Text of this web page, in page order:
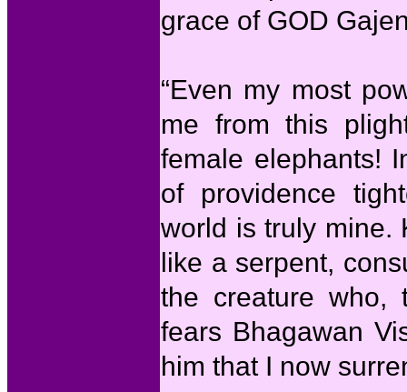
grace of GOD
“Even my most
me from this
female elephants!
of providence
world is truly mine.
like a serpent,
the creature who,
fears Bhagawan
him that I now